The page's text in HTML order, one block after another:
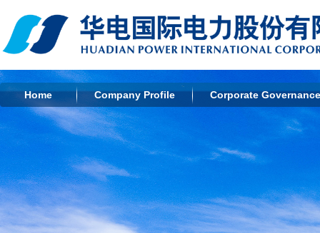
Home Company Profile Corporate Governance